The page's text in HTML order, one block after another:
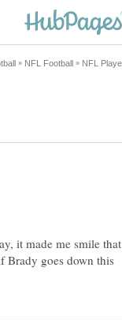
it made me smile that
Brady goes down this